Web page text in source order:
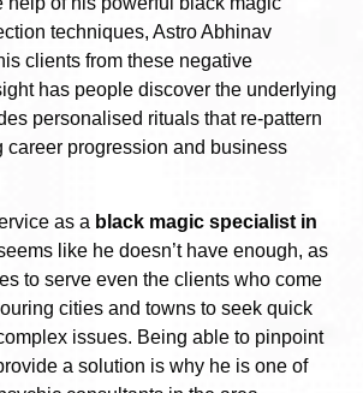
techniques, Astro Abhinav
clients from these negative
has people discover the underlying
personalised rituals that re-pattern
career progression and business
as a black magic specialist in
like he doesn’t have enough, as
to serve even the clients who come
cities and towns to seek quick
issues. Being able to pinpoint
a solution is why he is one of